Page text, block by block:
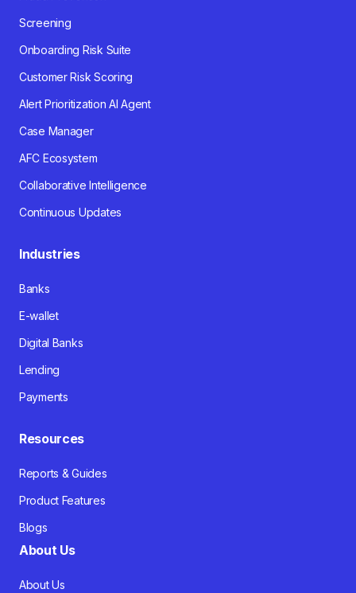
Screening
Onboarding Risk Suite
Customer Risk Scoring
Alert Prioritization AI Agent
Case Manager
AFC Ecosystem
Collaborative Intelligence
Continuous Updates
Industries
Banks
E-wallet
Digital Banks
Lending
Payments
Resources
Reports & Guides
Product Features
Blogs
About Us
About Us